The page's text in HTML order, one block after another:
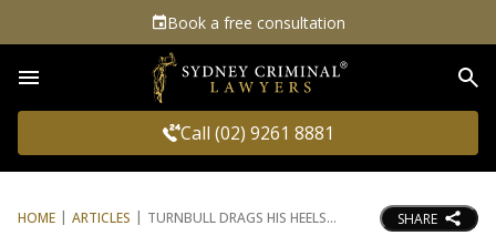
Book a free consultation
Call (02) 9261 8881
HOME ARTICLES TURNBULL DRAGS HIS HEELS SHARE